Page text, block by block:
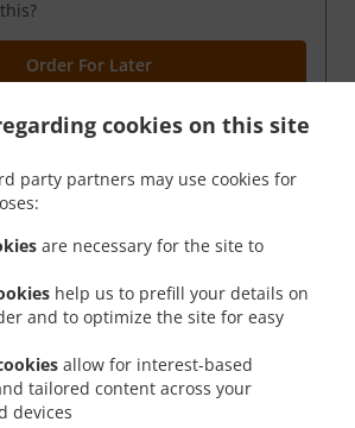
cookies on this site
party partners may use cookies for
are necessary for the site to
help us to prefill your details on
and to optimize the site for easy
allow for interest-based
tailored content across your
devices
Order For Later
of service
85604 Zorneding, Germany